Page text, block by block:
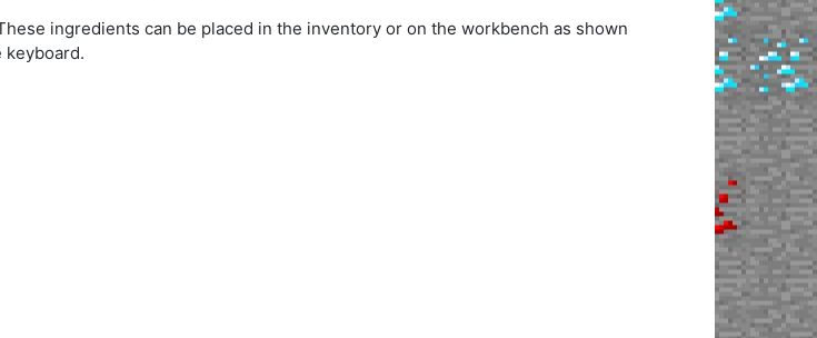
ingredients can be placed in the inventory or on the workbench as shown
keyboard.